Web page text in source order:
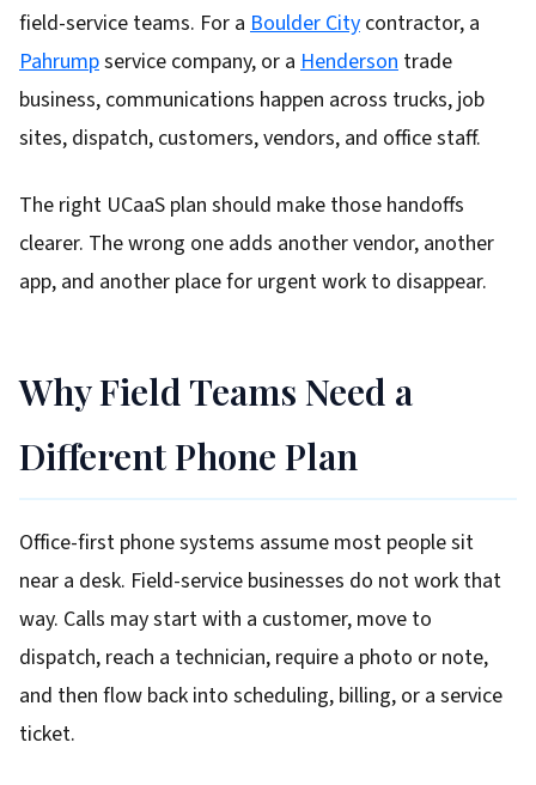
field-service teams. For a Boulder City contractor, a
Pahrumpservice company, or a Henderson trade
business, communications happen across trucks, job
sites, dispatch, customers, vendors, and office staff.
The right UCaaS plan should make those handoffs
clearer. The wrong one adds another vendor, another
app, and another place for urgent work to disappear.
Why Field Teams Need a
Different Phone Plan
Office-first phone systems assume most people sit
near a desk. Field-service businesses do not work that
way. Calls may start with a customer, move to
dispatch, reach a technician, require a photo or note,
and then flow back into scheduling, billing, or a service
ticket.